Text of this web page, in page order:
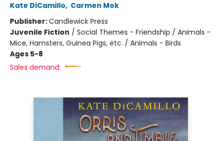
Kate DiCamillo, Carmen Mok
Publisher:Candlewick Press
Juvenile Fiction / Social Themes - Friendship / Animals -
Mice, Hamsters, Guinea Pigs, etc. / Animals - Birds
Ages 5-8
Sales demand: